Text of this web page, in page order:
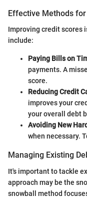
Effective Methods
Improving credit scores
include:
Paying Bills on
payments. A
score.
Reducing Credit
improves your
your overall debt
Avoiding New
when necessary.
Managing Existing
It's important to tackle
approach may be the
snowball method